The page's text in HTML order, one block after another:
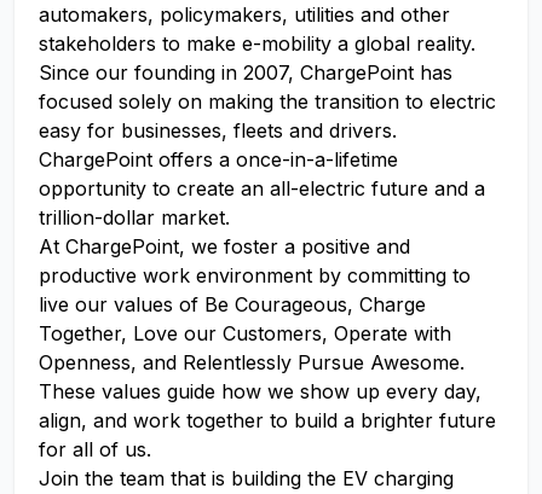
automakers, policymakers, utilities and other
stakeholders to make e-mobility a global reality.
Since our founding in 2007, ChargePoint has
focused solely on making the transition to electric
easy for businesses, fleets and drivers.
ChargePoint offers a once-in-a-lifetime
opportunity to create an all-electric future and a
trillion-dollar market.
At ChargePoint, we foster a positive and
productive work environment by committing to
live our values of Be Courageous, Charge
Together, Love our Customers, Operate with
Openness, and Relentlessly Pursue Awesome.
These values guide how we show up every day,
align, and work together to build a brighter future
for all of us.
Join the team that is building the EV charging